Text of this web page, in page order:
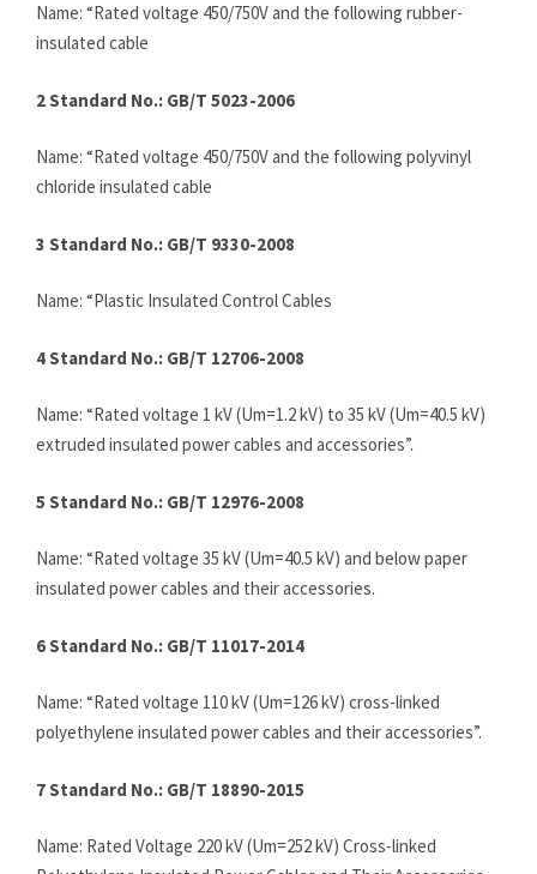
Name: “Rated voltage 450/750V and the following rubber-
insulated cable
2 Standard No.: GB/T 5023-2006
Name: “Rated voltage 450/750V and the following polyvinyl
chloride insulated cable
3 Standard No.: GB/T 9330-2008
Name: “Plastic Insulated Control Cables
4 Standard No.: GB/T 12706-2008
Name: “Rated voltage 1 kV (Um=1.2 kV) to 35 kV (Um=40.5 kV)
extruded insulated power cables and accessories”.
5 Standard No.: GB/T 12976-2008
Name: “Rated voltage 35 kV (Um=40.5 kV) and below paper
insulated power cables and their accessories.
6 Standard No.: GB/T 11017-2014
Name: “Rated voltage 110 kV (Um=126 kV) cross-linked
polyethylene insulated power cables and their accessories”.
7 Standard No.: GB/T 18890-2015
Name: Rated Voltage 220 kV (Um=252 kV) Cross-linked